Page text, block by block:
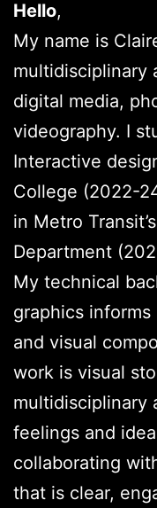
Hello,
My name is
multidisciplinary
digital media,
videography. I
Interactive
College (2022-
in Metro
Department
My technical
graphics
and visual
work is visual
multidisciplinary
feelings and
collaborating
that is clear,